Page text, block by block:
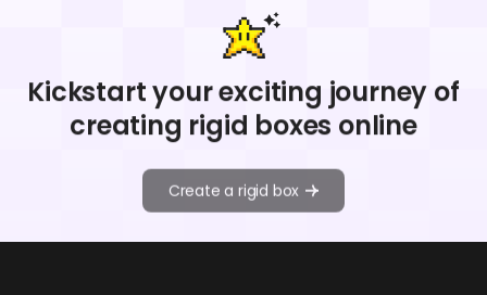
Kickstart your exciting journey of
creating rigid boxes online
Create a rigid box